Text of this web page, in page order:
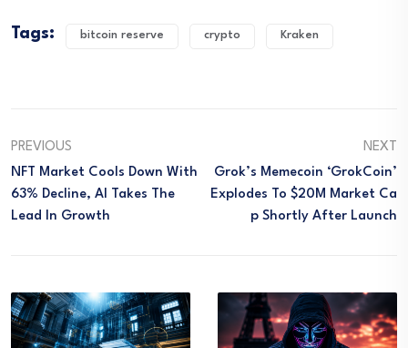
Tags: bitcoin reserve crypto Kraken
PREVIOUS
NFT Market Cools Down With
63% Decline, AI Takes The
Lead In Growth
NEXT
Grok’s Memecoin ‘GrokCoin’
Explodes To $20M Market Ca
P Shortly After Launch